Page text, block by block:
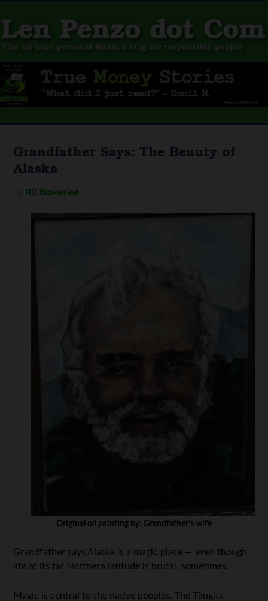
Grandfather Says: The Beauty of
Alaska
RD Blakeslee
Original oil painting by: Grandfather’s wife
Grandfather says Alaska is a magic place — even though
life at its far Northern latitude is brutal, sometimes.
Magic is central to the native peoples. The Tlingits